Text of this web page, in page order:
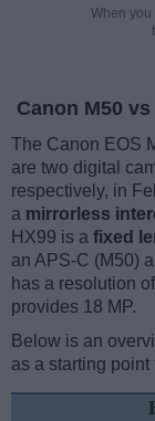
When you
Canon M50
The Canon EOS
are two digital
respectively, in
a mirrorless
HX99 is a fixed
an APS-C (M50)
has a resolution
provides 18 MP.
Below is an
as a starting